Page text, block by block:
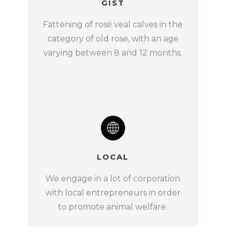
GIST
Fattening of rosé veal calves in the
category of old rose, with an age
varying between 8 and 12 months.
LOCAL
We engage in a lot of corporation
with local entrepreneurs in order
to promote animal welfare.